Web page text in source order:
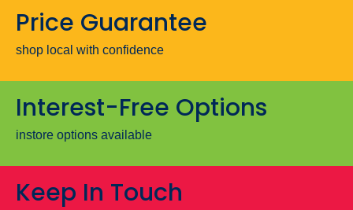
Price Guarantee
shop local with confidence
Interest-Free Options
instore options available
Keep In Touch